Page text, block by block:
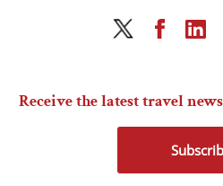
Receive the latest travel